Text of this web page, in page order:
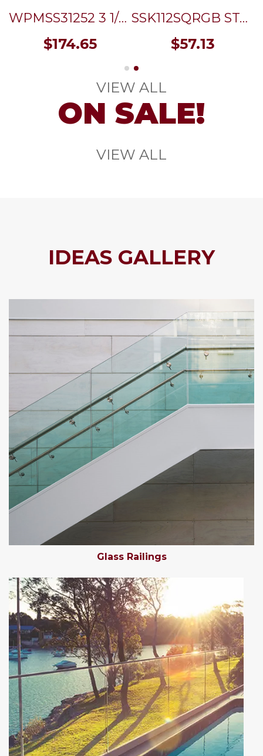
WPMSS31252 3 1/2"SQ. MODERN WOOD POST (OAK) WITH STAINLESS STEEL SLEEVE 52"
$174.65
SSK112SQRGB STAINLESS STEEL IMPERIAL SQUARE STANDOFF FLAT CAP 1 1/2" x 1 1/2" - SS316 (3/8" THREAD) - GRAPHITE BLACK
$57.13
VIEW ALL
ON SALE!
VIEW ALL
IDEAS GALLERY
Glass Railings